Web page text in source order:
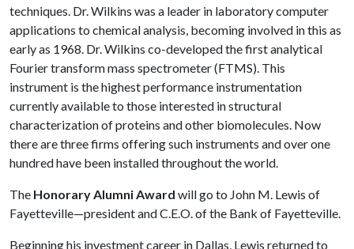
techniques. Dr. Wilkins was a leader in laboratory computer
applications to chemical analysis, becoming involved in this as
early as 1968. Dr. Wilkins co-developed the first analytical
Fourier transform mass spectrometer (FTMS). This
instrument is the highest performance instrumentation
currently available to those interested in structural
characterization of proteins and other biomolecules. Now
there are three firms offering such instruments and over one
hundred have been installed throughout the world.
The Honorary Alumni Award will go to John M. Lewis of
Fayetteville—president and C.E.O. of the Bank of Fayetteville.
Beginning his investment career in Dallas, Lewis returned to